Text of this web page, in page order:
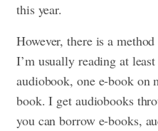
this year.
However, there is a
I’m usually reading at
audiobook, one e-book on
book. I get audiobooks
you can borrow e-books,